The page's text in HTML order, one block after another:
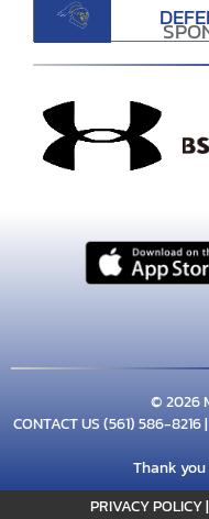
© 2026
CONTACT US(561) 586-8216|
Thank
PRIVACY POLICY|